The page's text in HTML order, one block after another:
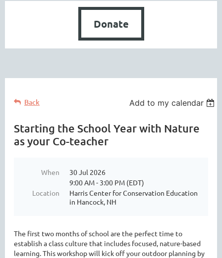
Donate
Back Add to my calendar
Starting the School Year with Nature
as your Co-teacher
When
30 Jul 2026
9:00 AM - 3:00 PM (EDT)
Location
Harris Center for Conservation Education
in Hancock, NH
The first two months of school are the perfect time to
establish a class culture that includes focused, nature-based
learning. This workshop will kick off your outdoor planning by